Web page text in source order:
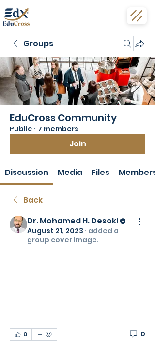
Groups
EduCross Community
Public · 7 members
Join
Discussion Media Files Members
Back
Dr. Mohamed H. Desoki
August 21, 2023 · added a
group cover image.
0 0